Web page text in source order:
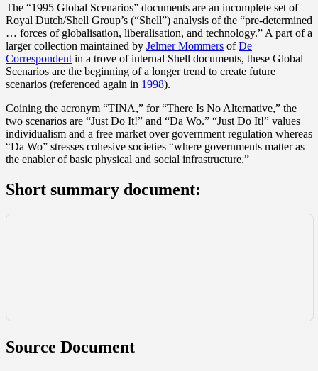
The “1995 Global Scenarios” documents are an incomplete set of
Royal Dutch/Shell Group’s (“Shell”) analysis of the “pre-determined
… forces of globalisation, liberalisation, and technology.” A part of a
larger collection maintained by Jelmer Mommers ofDe
Correspondent in a trove of internal Shell documents, these Global
Scenarios are the beginning of a longer trend to create future
scenarios (referenced again in 1998).
Coining the acronym “TINA,” for “There Is No Alternative,” the
two scenarios are “Just Do It!” and “Da Wo.” “Just Do It!” values
individualism and a free market over government regulation whereas
“Da Wo” stresses cohesive societies “where governments matter as
the enabler of basic physical and social infrastructure.”
Short summary document:
Source Document